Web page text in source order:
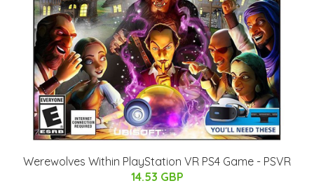
Werewolves Within PlayStation VR PS4 Game - PSVR
14.53 GBP